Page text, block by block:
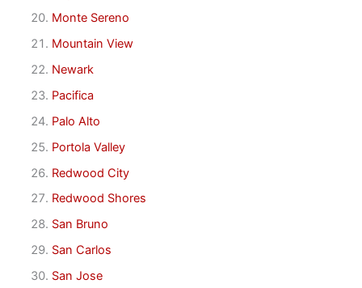
Monte Sereno
Mountain View
Newark
Pacifica
Palo Alto
Portola Valley
Redwood City
Redwood Shores
San Bruno
San Carlos
San Jose